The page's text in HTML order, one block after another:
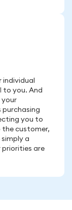
individual
to you. And
your
you to
the customer,
a
priorities are